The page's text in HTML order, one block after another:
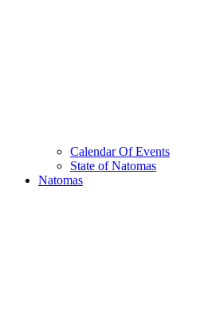
Calendar Of Events
State of Natomas
Natomas